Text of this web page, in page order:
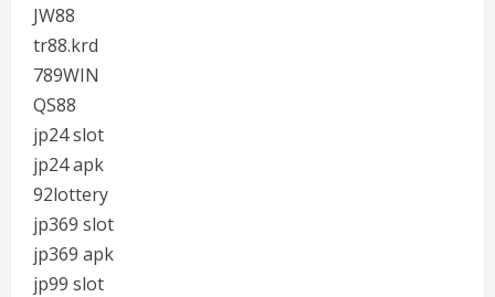
JW88
tr88.krd
789WIN
QS88
jp24 slot
jp24 apk
92lottery
jp369 slot
jp369 apk
jp99 slot